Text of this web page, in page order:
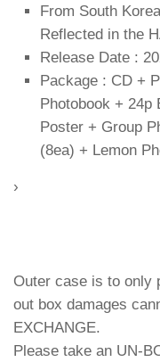
From South
Reflected in the
Release Date :
Package : CD +
Photobook + 24p
Poster + Group
(8ea) + Lemon
›
Outer case is to only
out box damages
EXCHANGE.
Please take an UN-